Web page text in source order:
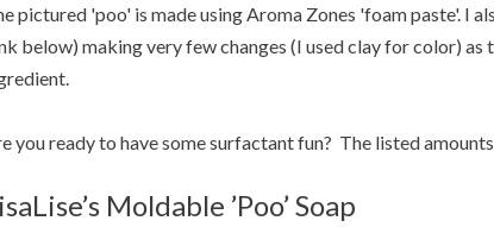
pictured 'poo' is made using Aroma Zones 'foam paste'. I
below) making very few changes (I used clay for color)
you ready to have some surfactant fun? The listed
Moldable ’Poo’ Soap